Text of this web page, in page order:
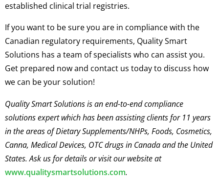
established clinical trial registries.
If you want to be sure you are in compliance with the
Canadian regulatory requirements, Quality Smart
Solutions has a team of specialists who can assist you.
Get prepared now and contact us today to discuss how
we can be your solution!
Quality Smart Solutions is an end-to-end compliance
solutions expert which has been assisting clients for 11 years
in the areas of Dietary Supplements/NHPs, Foods, Cosmetics,
Canna, Medical Devices, OTC drugs in Canada and the United
States. Ask us for details or visit our website at
www.qualitysmartsolutions.com.